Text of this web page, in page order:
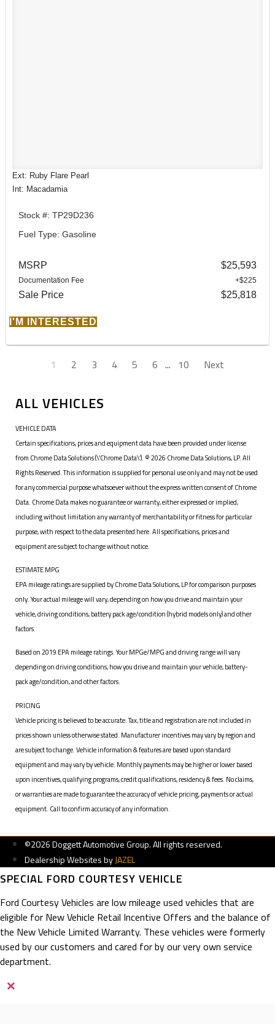
Ext: Ruby Flare Pearl
Int: Macadamia
Stock #: TP29D236
Fuel Type: Gasoline
MSRP $25,593
Documentation Fee +$225
Sale Price $25,818
I'M INTERESTED
1 2 3 4 5 6 ... 10 Next
ALL VEHICLES
VEHICLE DATA
Certain specifications, prices and equipment data have been provided under license
from Chrome Data Solutions (\’Chrome Data\’). © 2026 Chrome Data Solutions, LP. All
Rights Reserved. This information is supplied for personal use only and may not be used
for any commercial purpose whatsoever without the express written consent of Chrome
Data. Chrome Data makes no guarantee or warranty, either expressed or implied,
including without limitation any warranty of merchantability or fitness for particular
purpose, with respect to the data presented here. All specifications, prices and
equipment are subject to change without notice.
ESTIMATE MPG
EPA mileage ratings are supplied by Chrome Data Solutions, LP for comparison purposes
only. Your actual mileage will vary, depending on how you drive and maintain your
vehicle, driving conditions, battery pack age/condition (hybrid models only) and other
factors.
Based on 2019 EPA mileage ratings. Your MPGe/MPG and driving range will vary
depending on driving conditions, how you drive and maintain your vehicle, battery-
pack age/condition, and other factors.
PRICING
Vehicle pricing is believed to be accurate. Tax, title and registration are not included in
prices shown unless otherwise stated. Manufacturer incentives may vary by region and
are subject to change. Vehicle information & features are based upon standard
equipment and may vary by vehicle. Monthly payments may be higher or lower based
upon incentives, qualifying programs, credit qualifications, residency & fees. No claims,
or warranties are made to guarantee the accuracy of vehicle pricing, payments or actual
equipment. Call to confirm accuracy of any information.
©2026 Doggett Automotive Group. All rights reserved.
Dealership Websites byJAZEL
SPECIAL FORD COURTESY VEHICLE
Ford Courtesy Vehicles are low mileage used vehicles that are
eligible for New Vehicle Retail Incentive Offers and the balance of
the New Vehicle Limited Warranty. These vehicles were formerly
used by our customers and cared for by our very own service
department.
×